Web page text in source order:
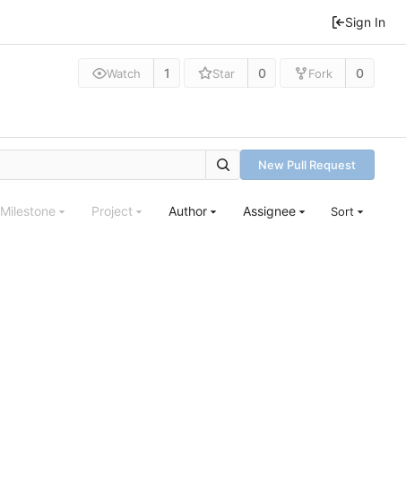
Sign In
Watch 1 Star 0 Fork 0
New Pull Request
Milestone Project Author Assignee Sort